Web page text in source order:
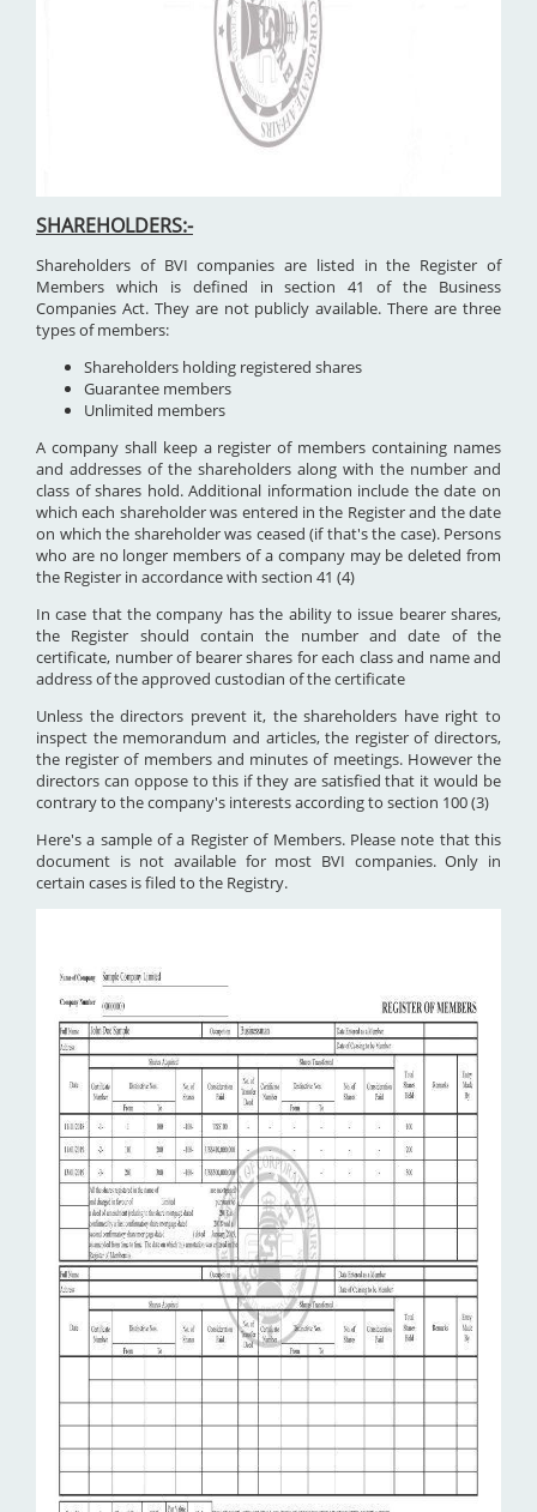
SHAREHOLDERS:-
Shareholders of BVI companies are listed in the Register of
Members which is defined in section 41 of the Business
Companies Act. They are not publicly available. There are three
types of members:
Shareholders holding registered shares
Guarantee members
Unlimited members
A company shall keep a register of members containing names
and addresses of the shareholders along with the number and
class of shares hold. Additional information include the date on
which each shareholder was entered in the Register and the date
on which the shareholder was ceased (if that's the case). Persons
who are no longer members of a company may be deleted from
the Register in accordance with section 41 (4)
In case that the company has the ability to issue bearer shares,
the Register should contain the number and date of the
certificate, number of bearer shares for each class and name and
address of the approved custodian of the certificate
Unless the directors prevent it, the shareholders have right to
inspect the memorandum and articles, the register of directors,
the register of members and minutes of meetings. However the
directors can oppose to this if they are satisfied that it would be
contrary to the company's interests according to section 100 (3)
Here's a sample of a Register of Members. Please note that this
document is not available for most BVI companies. Only in
certain cases is filed to the Registry.